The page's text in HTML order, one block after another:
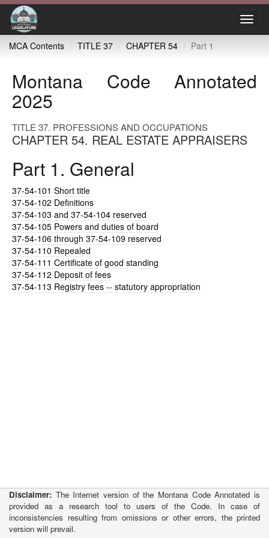
MCA Contents
TITLE 37 CHAPTER 54 Part 1
Montana Code Annotated
2025
TITLE 37. PROFESSIONS AND OCCUPATIONS
CHAPTER 54. REAL ESTATE APPRAISERS
Part 1. General
37-54-101 Short title
37-54-102 Definitions
37-54-103 and 37-54-104 reserved
37-54-105 Powers and duties of board
37-54-106 through 37-54-109 reserved
37-54-110 Repealed
37-54-111 Certificate of good standing
37-54-112 Deposit of fees
37-54-113 Registry fees -- statutory appropriation
Disclaimer: The Internet version of the Montana Code Annotated is
provided as a research tool to users of the Code. In case of
inconsistencies resulting from omissions or other errors, the printed
version will prevail.